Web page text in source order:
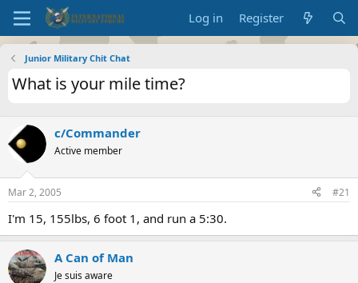
Log in Register
Junior Military Chit Chat
What is your mile time?
c/Commander
Active member
Mar 2, 2005 #21
I'm 15, 155lbs, 6 foot 1, and run a 5:30.
A Can of Man
Je suis aware